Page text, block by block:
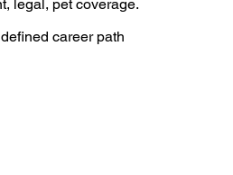
legal, pet coverage.
career path